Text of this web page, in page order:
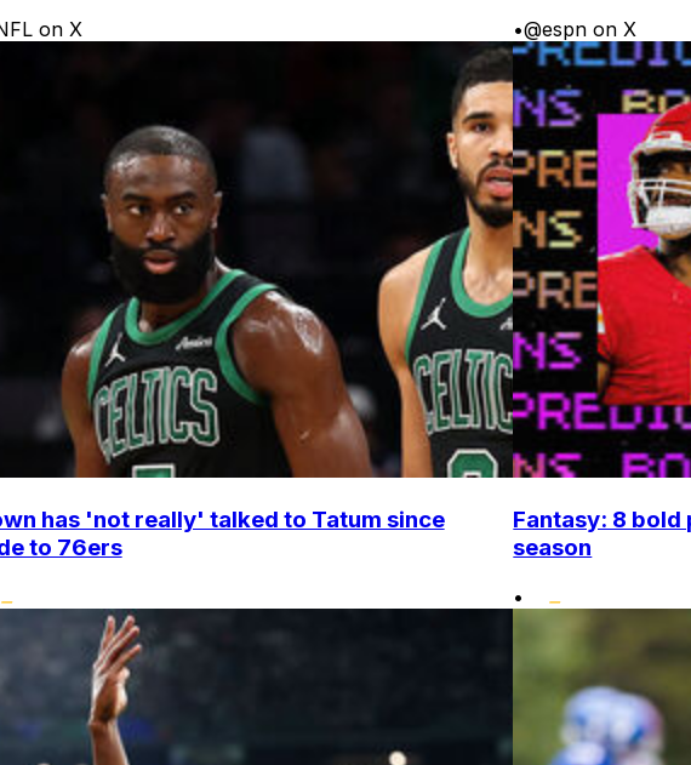
on X
•@espn on X
has 'not really' talked to Tatum since
to 76ers
Fantasy: 8
season
•